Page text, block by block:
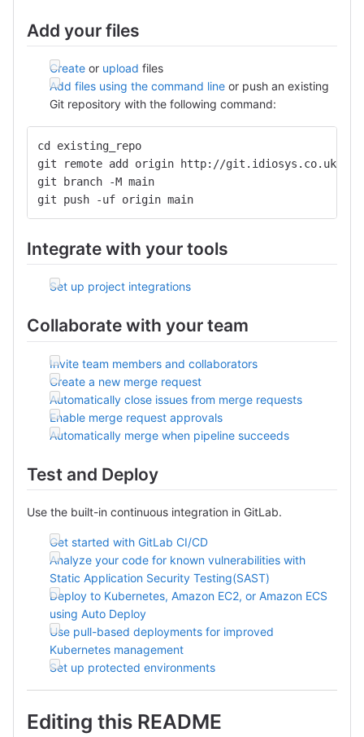
Add your files
Create or upload files
Add files using the command line or push an existing
Git repository with the following command:
cd existing_repo
git remote add origin http://git.idiosys.co.uk/
git branch -M main
git push -uf origin main
Integrate with your tools
Set up project integrations
Collaborate with your team
Invite team members and collaborators
Create a new merge request
Automatically close issues from merge requests
Enable merge request approvals
Automatically merge when pipeline succeeds
Test and Deploy
Use the built-in continuous integration in GitLab.
Get started with GitLab CI/CD
Analyze your code for known vulnerabilities with
Static Application Security Testing(SAST)
Deploy to Kubernetes, Amazon EC2, or Amazon ECS
using Auto Deploy
Use pull-based deployments for improved
Kubernetes management
Set up protected environments
Editing this README